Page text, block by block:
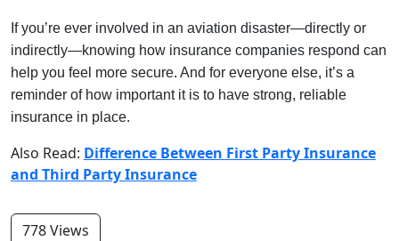
If you’re ever involved in an aviation disaster—directly or
indirectly—knowing how insurance companies respond can
help you feel more secure. And for everyone else, it’s a
reminder of how important it is to have strong, reliable
insurance in place.
Also Read: Difference Between First Party Insurance
and Third Party Insurance
778 Views